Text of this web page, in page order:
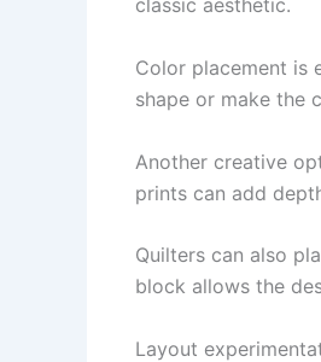
classic aesthetic.
Color placement is
shape or make the
Another creative
prints can add
Quilters can also
block allows the
Layout